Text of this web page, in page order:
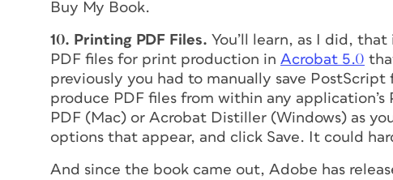
Buy My Book.
10. Printing PDF Files. You’ll learn, as I did,
PDF files for print production in Acrobat 5.0
previously you had to manually save
produce PDF files from within any
PDF (Mac) or Acrobat Distiller (Windows) as
options that appear, and click Save. It could
And since the book came out, Adobe has